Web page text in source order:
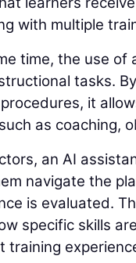
with multiple
time, the use
tasks.
it
as coaching,
an AI
navigate the
is evaluated.
specific skills
training